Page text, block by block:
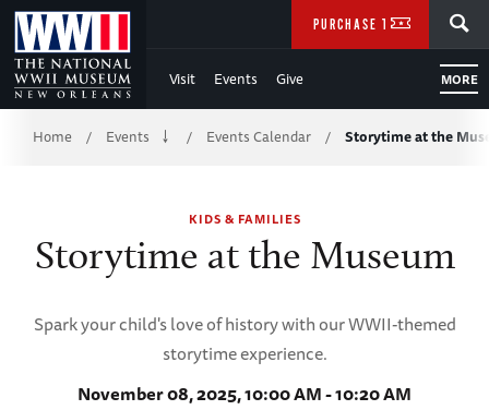
Skip
to
Main
Content
WWII
Visit Events Give MORE
PURCHASE TICKETS
Breadcrumb
Home / Events / Events Calendar / Storytime at the
KIDS & FAMILIES
Storytime at the Museum
Spark your child's love of history with our WWII-themed
storytime experience.
November 08, 2025, 10:00 AM - 10:20 AM